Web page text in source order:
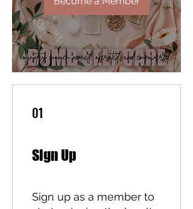
01
Sign Up
Sign up as a member to